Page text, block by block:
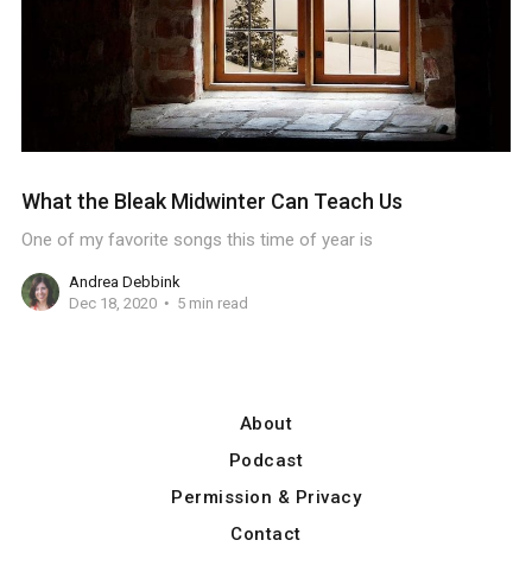
What the Bleak Midwinter Can Teach Us
One of my favorite songs this time of year is
Andrea Debbink
Dec 18, 2020
5 min read
About
Podcast
Permission & Privacy
Contact